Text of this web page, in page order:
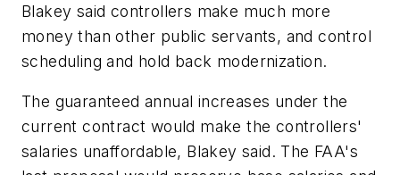
Blakey said controllers make much more
money than other public servants, and control
scheduling and hold back modernization.
The guaranteed annual increases under the
current contract would make the controllers'
salaries unaffordable, Blakey said. The FAA's